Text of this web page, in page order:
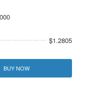
$1.2805
BUY NOW